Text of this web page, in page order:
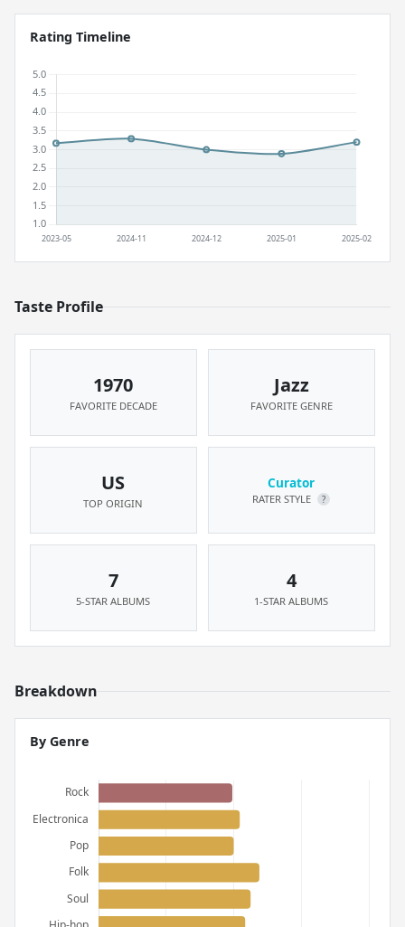
Rating Timeline
Taste Profile
1970
FAVORITE DECADE
Jazz
FAVORITE GENRE
US
TOP ORIGIN
Curator
RATER STYLE ?
7
5-STAR ALBUMS
4
1-STAR ALBUMS
Breakdown
By Genre